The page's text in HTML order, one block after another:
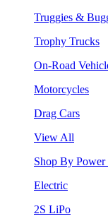
Truggies &
Trophy Trucks
On-Road
Motorcycles
Drag Cars
View All
Shop By Power
Electric
2S LiPo